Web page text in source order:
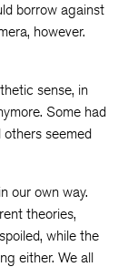
borrow against
however.
sense, in
Some had
seemed
our own way.
theories,
while the
either. We all